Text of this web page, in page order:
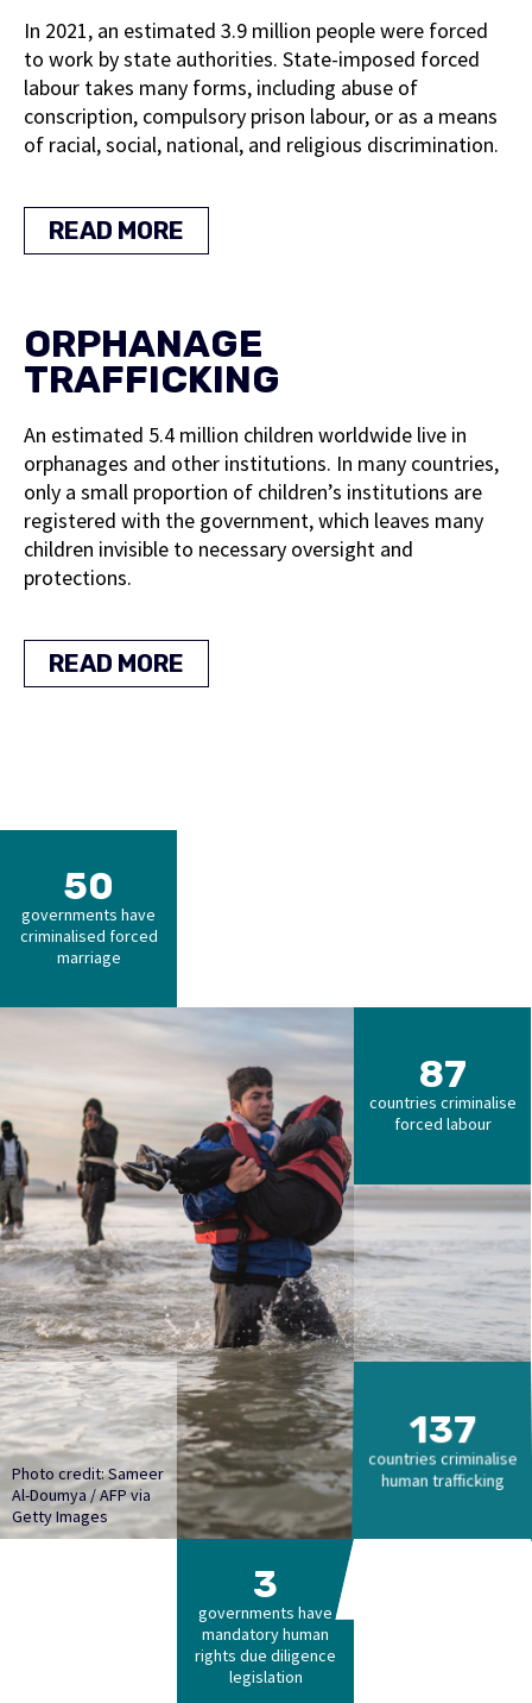
In 2021, an estimated 3.9 million people were forced
to work by state authorities. State-imposed forced
labour takes many forms, including abuse of
conscription, compulsory prison labour, or as a means
of racial, social, national, and religious discrimination.
READ MORE
ORPHANAGE
TRAFFICKING
An estimated 5.4 million children worldwide live in
orphanages and other institutions. In many countries,
only a small proportion of children’s institutions are
registered with the government, which leaves many
children invisible to necessary oversight and
protections.
READ MORE
50
governments have
criminalised forced
marriage
87
countries criminalise
forced labour
Photo credit: Sameer
Al-Doumya / AFP via
Getty Images
137
countries criminalise
human trafficking
3
governments have
mandatory human
rights due diligence
legislation